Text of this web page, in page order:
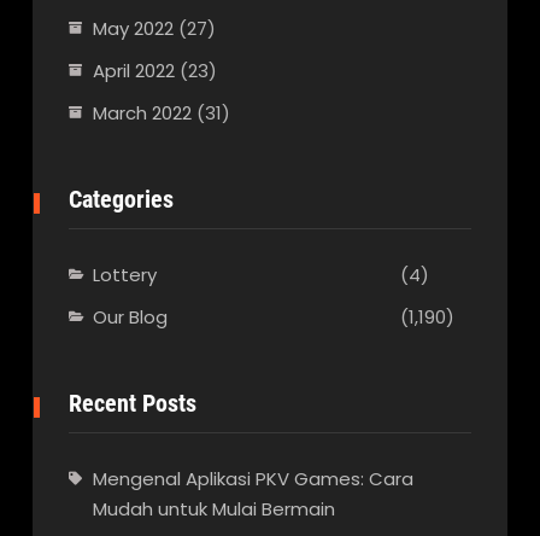
May 2022(27)
April 2022(23)
March 2022(31)
Categories
Lottery
(4)
Our Blog
(1,190)
Recent Posts
Mengenal Aplikasi PKV Games: Cara
Mudah untuk Mulai Bermain